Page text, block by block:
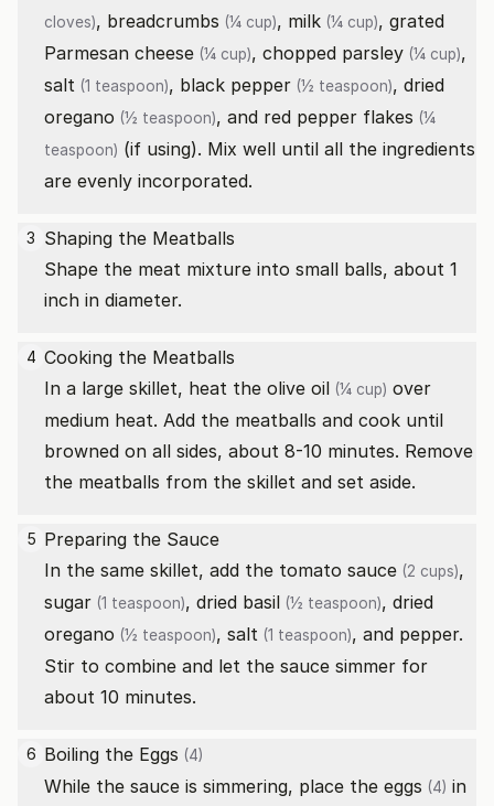
cloves), breadcrumbs (¼ cup), milk (¼ cup), grated
Parmesan cheese (¼ cup), chopped parsley (¼ cup),
salt (1 teaspoon), black pepper (½ teaspoon), dried
oregano (½ teaspoon), and red pepper flakes (¼
teaspoon) (if using). Mix well until all the ingredients
are evenly incorporated.
3 Shaping the Meatballs
Shape the meat mixture into small balls, about 1
inch in diameter.
4 Cooking the Meatballs
In a large skillet, heat the olive oil (¼ cup) over
medium heat. Add the meatballs and cook until
browned on all sides, about 8-10 minutes. Remove
the meatballs from the skillet and set aside.
5 Preparing the Sauce
In the same skillet, add the tomato sauce (2 cups),
sugar (1 teaspoon), dried basil (½ teaspoon), dried
oregano (½ teaspoon), salt (1 teaspoon), and pepper.
Stir to combine and let the sauce simmer for
about 10 minutes.
6 Boiling the Eggs (4)
While the sauce is simmering, place the eggs (4) in